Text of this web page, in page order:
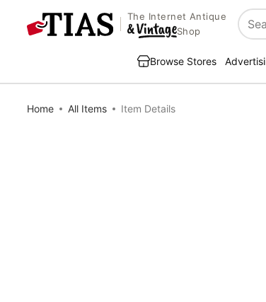
The Internet Antique
Shop
Browse Stores
Home All Items Item Details